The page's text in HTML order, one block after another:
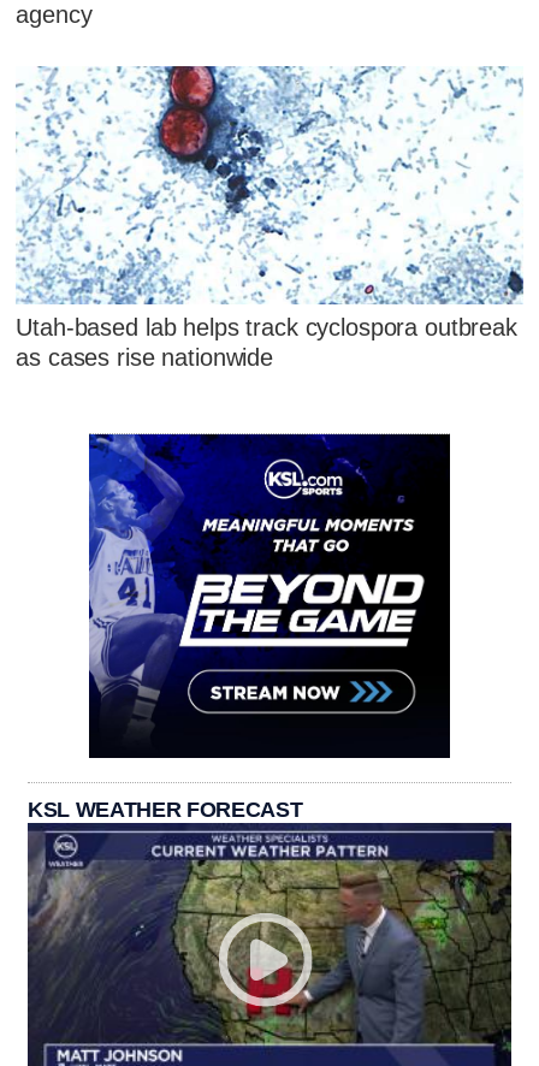
agency
Utah-based lab helps track cyclospora outbreak
as cases rise nationwide
KSL WEATHER FORECAST